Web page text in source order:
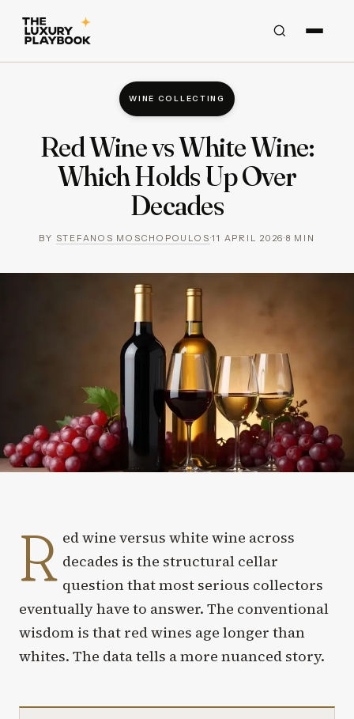
WINE COLLECTING
Red Wine vs White Wine:
Which Holds Up Over
Decades
BY STEFANOS MOSCHOPOULOS·11 APRIL 2026·8 MIN
R ed wine versus white wine across
decades is the structural cellar
question that most serious collectors
eventually have to answer. The conventional
wisdom is that red wines age longer than
whites. The data tells a more nuanced story.